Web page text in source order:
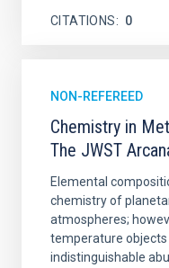
CITATIONS 0
NON-REFEREED
Chemistry in
The JWST
Elemental
chemistry of
atmospheres;
temperature objects
indistinguishable